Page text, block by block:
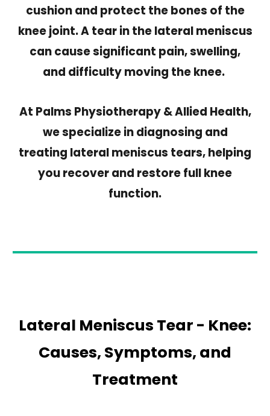
cushion and protect the bones of the
knee joint. A tear in the lateral meniscus
can cause significant pain, swelling,
and difficulty moving the knee.
At Palms Physiotherapy & Allied Health,
we specialize in diagnosing and
treating lateral meniscus tears, helping
you recover and restore full knee
function.
Lateral Meniscus Tear - Knee:
Causes, Symptoms, and
Treatment